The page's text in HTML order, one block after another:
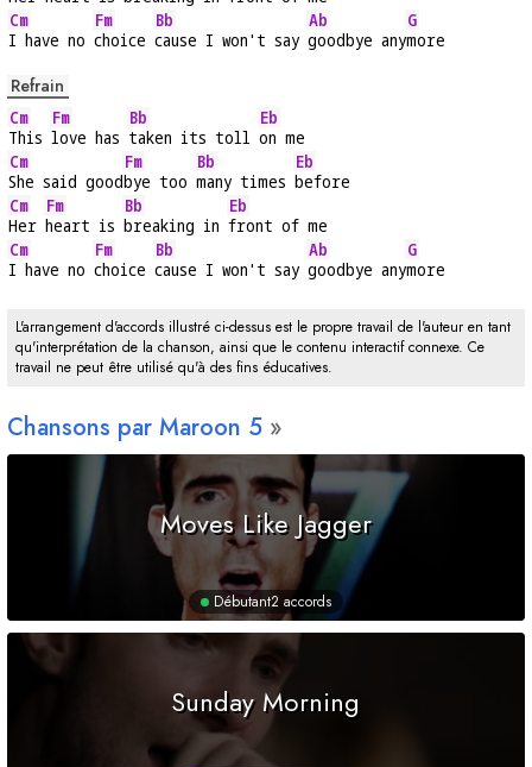
Cm
I have no
Fm
choice
Bb
cause I won't say
Ab
goodbye any
G
more
Refrain
Cm
This
Fm
love has
Bb
taken its toll
Eb
on me
Cm
She said good
Fm
bye too
Bb
many times
Eb
before
Cm
Her
Fm
heart is
Bb
breaking in
Eb
front of me
Cm
I have no
Fm
choice
Bb
cause I won't say
Ab
goodbye any
G
more
L'arrangement d'accords illustré ci-dessus est le propre travail de l'auteur en tant
qu'interprétation de la chanson, ainsi que le contenu interactif connexe. Ce
travail ne peut être utilisé qu'à des fins éducatives.
Chansons par Maroon 5
Moves Like Jagger
Débutant2 accords
Sunday Morning